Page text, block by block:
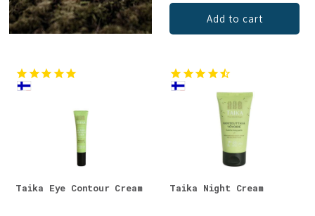
Add to cart
Taika Eye Contour Cream Taika Night Cream